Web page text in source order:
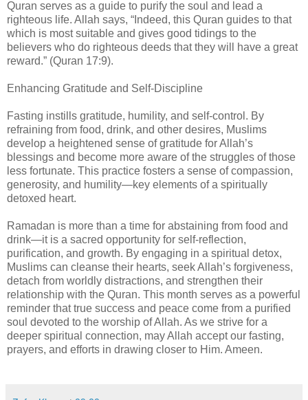
Quran serves as a guide to purify the soul and lead a
righteous life. Allah says, “Indeed, this Quran guides to that
which is most suitable and gives good tidings to the
believers who do righteous deeds that they will have a great
reward.” (Quran 17:9).
Enhancing Gratitude and Self-Discipline
Fasting instills gratitude, humility, and self-control. By
refraining from food, drink, and other desires, Muslims
develop a heightened sense of gratitude for Allah’s
blessings and become more aware of the struggles of those
less fortunate. This practice fosters a sense of compassion,
generosity, and humility—key elements of a spiritually
detoxed heart.
Ramadan is more than a time for abstaining from food and
drink—it is a sacred opportunity for self-reflection,
purification, and growth. By engaging in a spiritual detox,
Muslims can cleanse their hearts, seek Allah’s forgiveness,
detach from worldly distractions, and strengthen their
relationship with the Quran. This month serves as a powerful
reminder that true success and peace come from a purified
soul devoted to the worship of Allah. As we strive for a
deeper spiritual connection, may Allah accept our fasting,
prayers, and efforts in drawing closer to Him. Ameen.